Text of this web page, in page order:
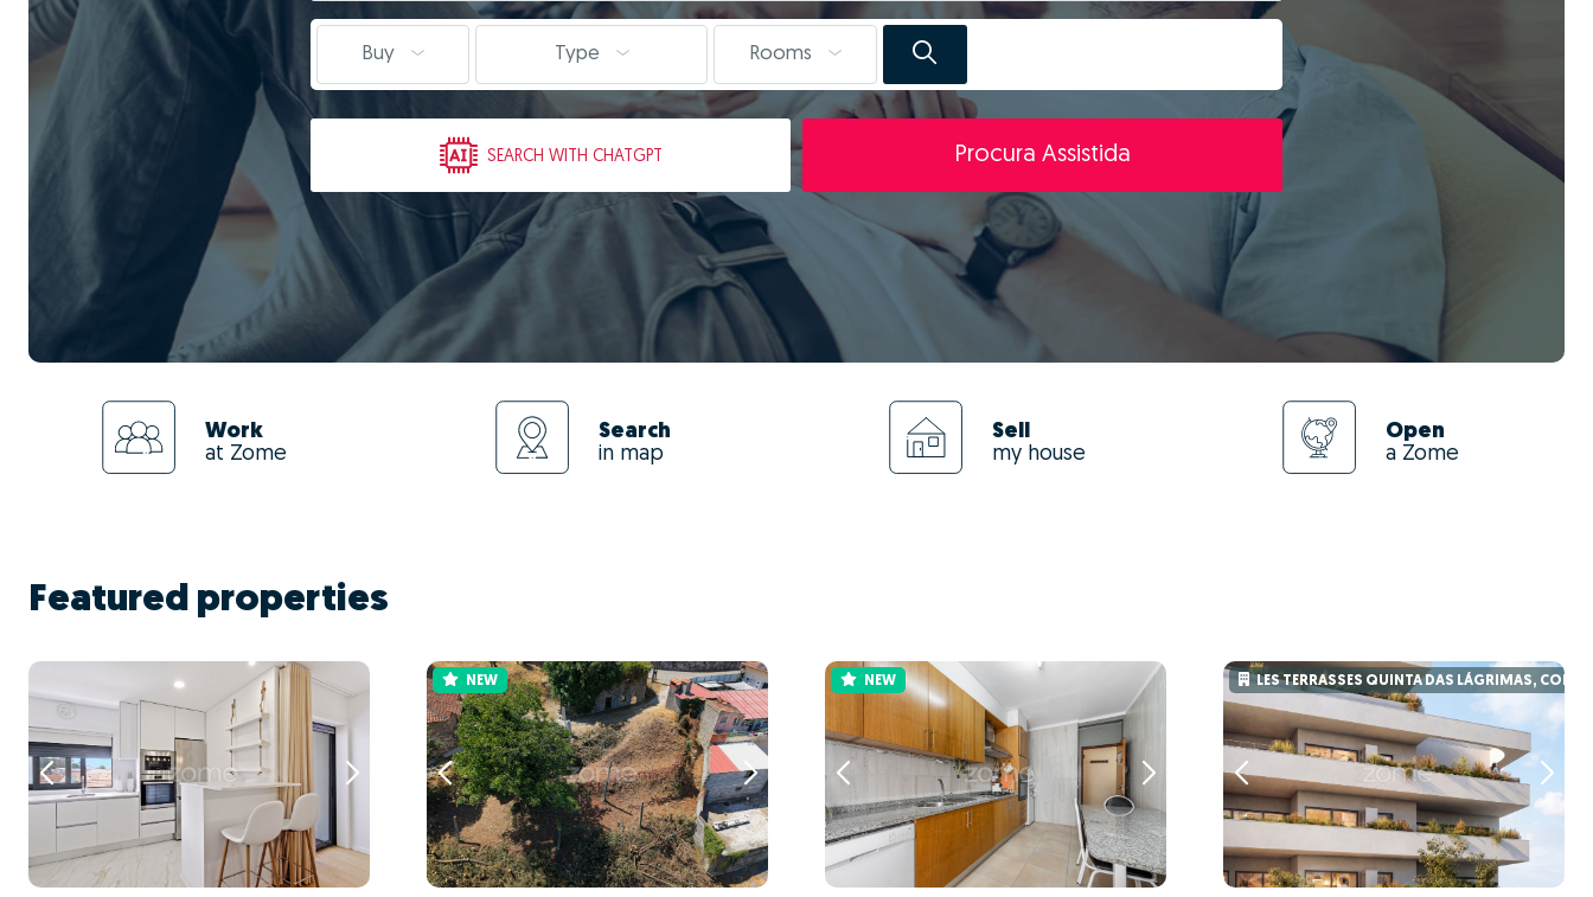
Buy Type Rooms
SEARCH WITH CHATGPT Procura Assistida
Work
at Zome
Search
in map
Sell
my house
Open
a Zome
Featured properties
NEW NEW LES TERRASSES QUINTA DAS LÁGRIMAS,